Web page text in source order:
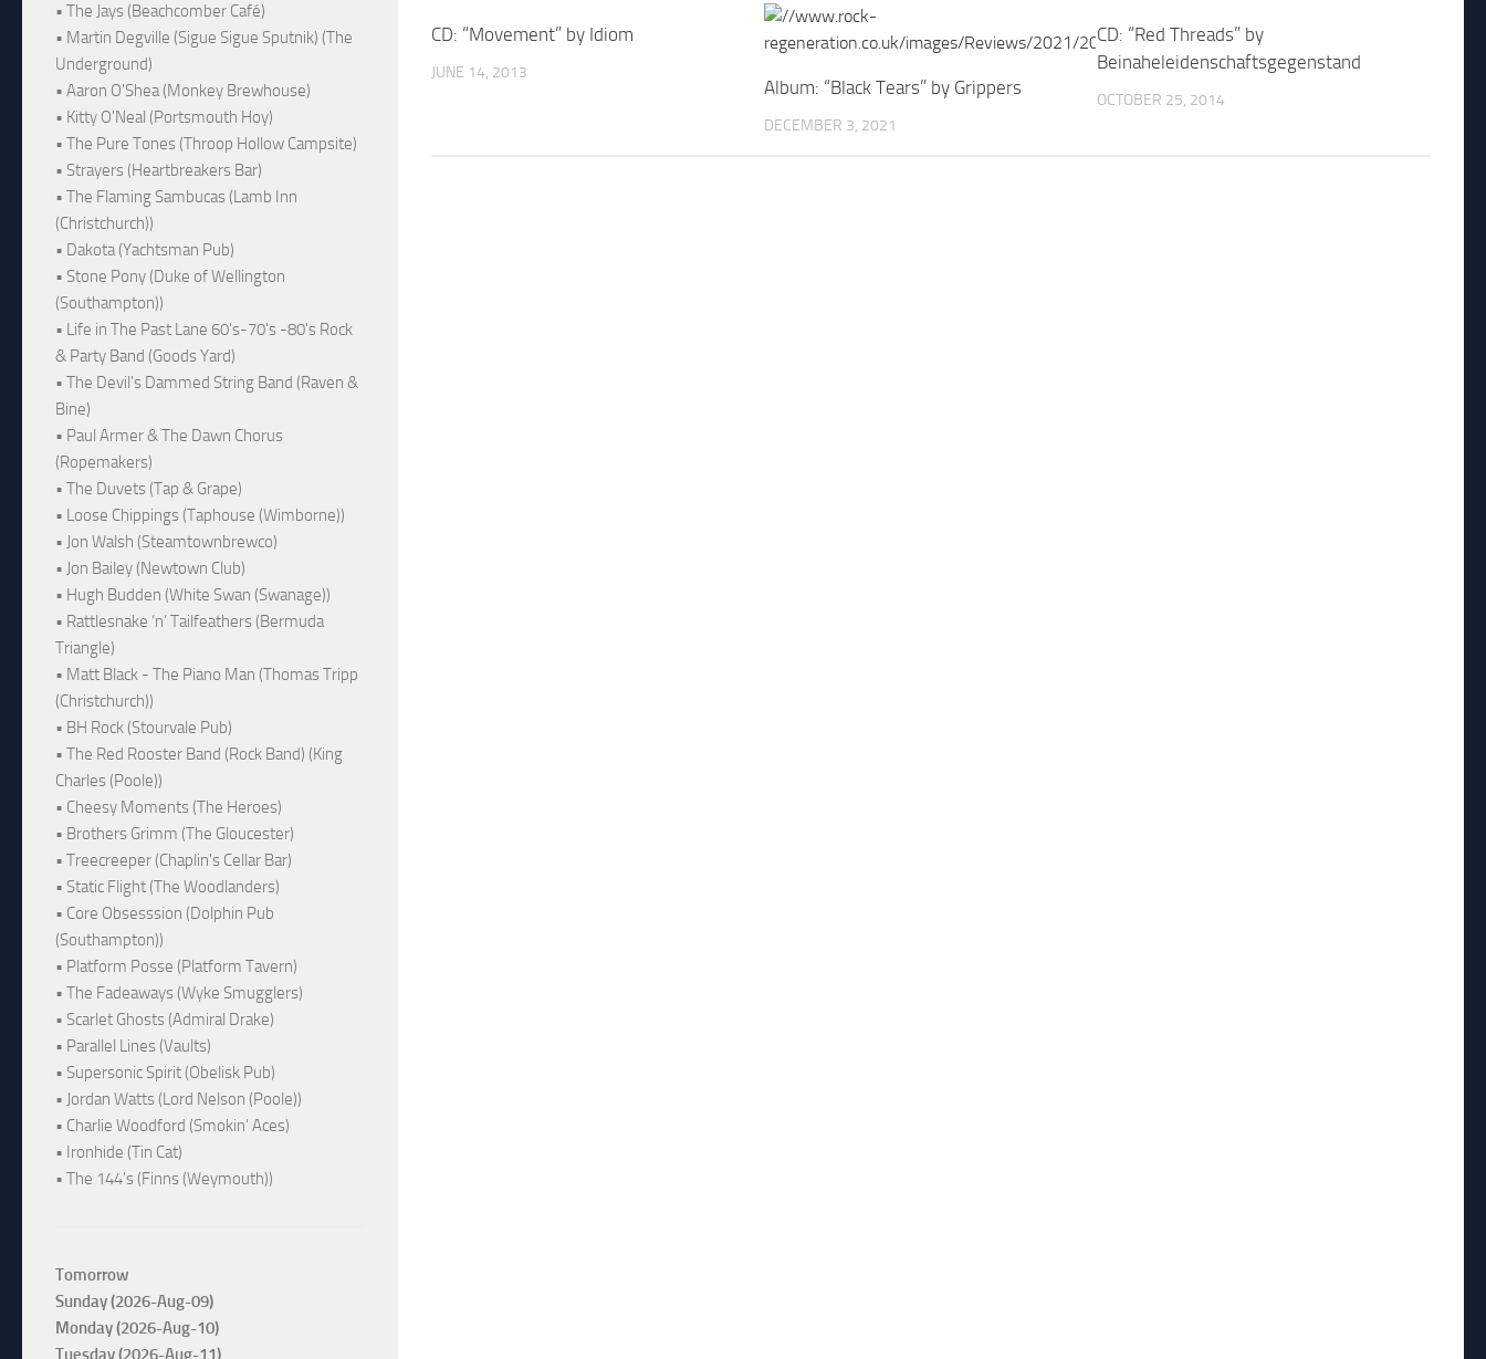
CD: “Movement” by Idiom
JUNE 14, 2013
Album: “Black Tears” by Grippers
DECEMBER 3, 2021
CD: “Red Threads” by
Beinaheleidenschaftsgegenstand
OCTOBER 25, 2014
• The Jays (Beachcomber Café)
• Martin Degville (Sigue Sigue Sputnik) (The
Underground)
• Aaron O'Shea (Monkey Brewhouse)
• Kitty O'Neal (Portsmouth Hoy)
• The Pure Tones (Throop Hollow Campsite)
• Strayers (Heartbreakers Bar)
• The Flaming Sambucas (Lamb Inn
(Christchurch))
• Dakota (Yachtsman Pub)
• Stone Pony (Duke of Wellington
(Southampton))
• Life in The Past Lane 60's-70's -80's Rock
& Party Band (Goods Yard)
• The Devil's Dammed String Band (Raven &
Bine)
• Paul Armer & The Dawn Chorus
(Ropemakers)
• The Duvets (Tap & Grape)
• Loose Chippings (Taphouse (Wimborne))
• Jon Walsh (Steamtownbrewco)
• Jon Bailey (Newtown Club)
• Hugh Budden (White Swan (Swanage))
• Rattlesnake ‘n’ Tailfeathers (Bermuda
Triangle)
• Matt Black - The Piano Man (Thomas Tripp
(Christchurch))
• BH Rock (Stourvale Pub)
• The Red Rooster Band (Rock Band) (King
Charles (Poole))
• Cheesy Moments (The Heroes)
• Brothers Grimm (The Gloucester)
• Treecreeper (Chaplin's Cellar Bar)
• Static Flight (The Woodlanders)
• Core Obsesssion (Dolphin Pub
(Southampton))
• Platform Posse (Platform Tavern)
• The Fadeaways (Wyke Smugglers)
• Scarlet Ghosts (Admiral Drake)
• Parallel Lines (Vaults)
• Supersonic Spirit (Obelisk Pub)
• Jordan Watts (Lord Nelson (Poole))
• Charlie Woodford (Smokin' Aces)
• Ironhide (Tin Cat)
• The 144's (Finns (Weymouth))
Tomorrow
Sunday (2026-Aug-09)
Monday (2026-Aug-10)